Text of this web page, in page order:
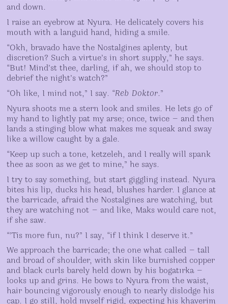
and down.
I raise an eyebrow at Nyura. He delicately covers his
mouth with a languid hand, hiding a smile.
“Okh, bravado have the Nostalgines aplenty, but
discretion? Such a virtue’s in short supply,” he says.
“But! Mind’st thee, darling, if ah, we should stop to
debrief the night’s watch?”
“Oh like, I mind not,” I say. “Reb Doktor.”
Nyura shoots me a stern look and smiles. He lets go of
my hand to lightly pat my arse; once, twice — and then
lands a stinging blow what makes me squeak and sway
like a willow caught by a gale.
“Keep up such a tone, ketzeleh, and I really will spank
thee as soon as we get to mine,” he says.
I try to say something, but start giggling instead. Nyura
bites his lip, ducks his head, blushes harder. I glance at
the barricade, afraid the Nostalgines are watching, but
they are watching not — and like, Maks would care not,
if she saw.
“’Tis more fun, nu?” I say, “if I think I deserve it.”
We approach the barricade; the one what called — tall
and broad of shoulder, with skin like burnished copper
and black curls barely held down by his bogatırka —
looks up and grins. He bows to Nyura from the waist,
hair bouncing vigorously enough to nearly dislodge his
cap. I go still, hold myself rigid, expecting his khaverim